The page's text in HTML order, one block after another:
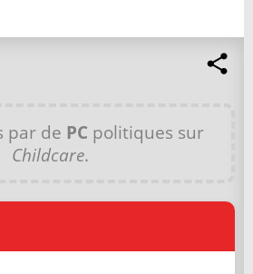
par de PC politiques sur
Childcare.